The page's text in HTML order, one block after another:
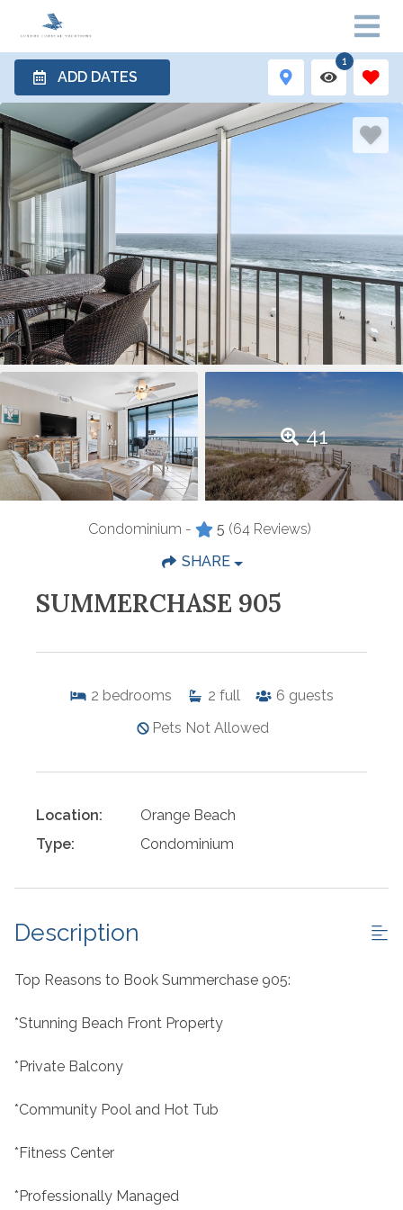
ADD DATES
1
41
Condominium - 5 (64 Reviews)
SHARE
SUMMERCHASE 905
2 bedrooms 2 full 6 guests
Pets Not Allowed
Location:
Orange Beach
Type:
Condominium
Description
Top Reasons to Book Summerchase 905:
*Stunning Beach Front Property
*Private Balcony
*Community Pool and Hot Tub
*Fitness Center
*Professionally Managed